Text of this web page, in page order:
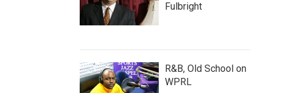
Fulbright
R&B, Old School on
WPRL